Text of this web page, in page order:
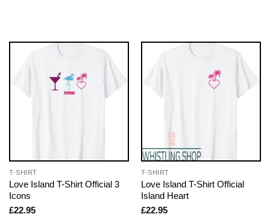
T-SHIRT
Love Island T-Shirt Official 3
Icons
£22.95
T-SHIRT
Love Island T-Shirt Official
Island Heart
£22.95